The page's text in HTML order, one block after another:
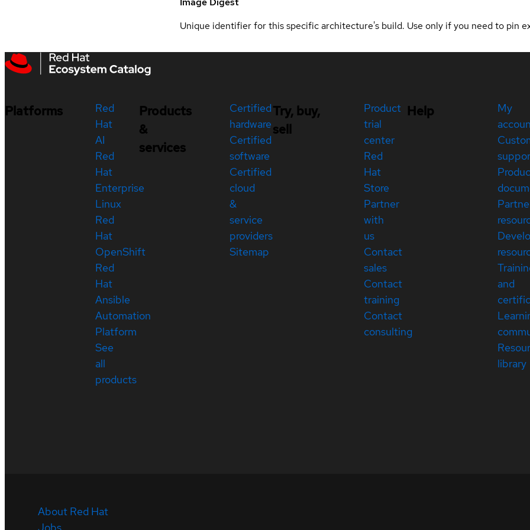
Unique identifier for this specific architecture's build. Use only if you need to pin
Platforms
Red
Hat
AI
Red
Hat
Enterprise
Linux
Red
Hat
OpenShift
Red
Hat
Ansible
Automation
Platform
See
all
products
Products
&
services
Certified
hardware
Certified
software
Certified
cloud
&
service
providers
Sitemap
Try, buy,
sell
Product
trial
center
Red
Hat
Store
Partner
with
us
Contact
sales
Contact
training
Contact
consulting
Help
My
and
library
About Red Hat
Jobs